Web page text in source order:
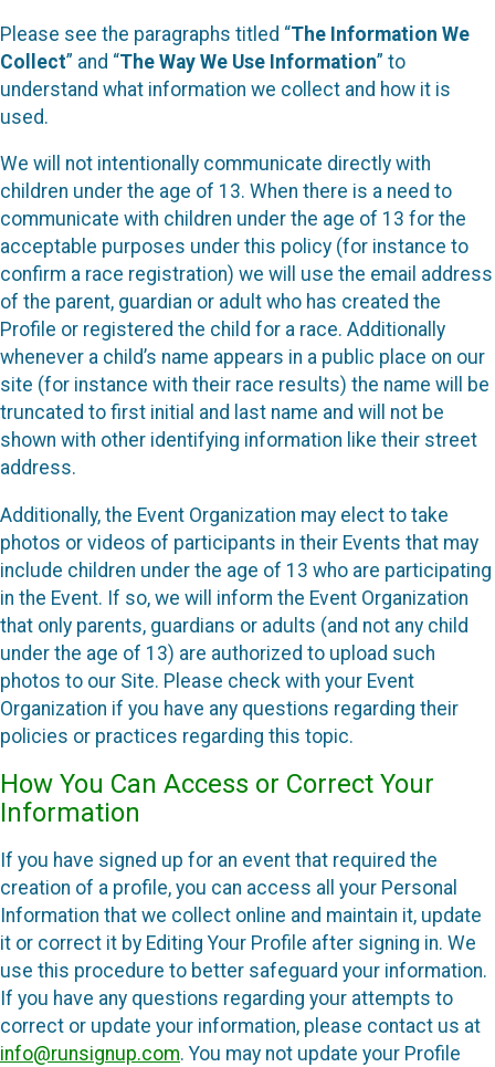
Please see the paragraphs titled “The Information We
Collect” and “The Way We Use Information” to
understand what information we collect and how it is
used.
We will not intentionally communicate directly with
children under the age of 13. When there is a need to
communicate with children under the age of 13 for the
acceptable purposes under this policy (for instance to
confirm a race registration) we will use the email address
of the parent, guardian or adult who has created the
Profile or registered the child for a race. Additionally
whenever a child’s name appears in a public place on our
site (for instance with their race results) the name will be
truncated to first initial and last name and will not be
shown with other identifying information like their street
address.
Additionally, the Event Organization may elect to take
photos or videos of participants in their Events that may
include children under the age of 13 who are participating
in the Event. If so, we will inform the Event Organization
that only parents, guardians or adults (and not any child
under the age of 13) are authorized to upload such
photos to our Site. Please check with your Event
Organization if you have any questions regarding their
policies or practices regarding this topic.
How You Can Access or Correct Your
Information
If you have signed up for an event that required the
creation of a profile, you can access all your Personal
Information that we collect online and maintain it, update
it or correct it by Editing Your Profile after signing in. We
use this procedure to better safeguard your information.
If you have any questions regarding your attempts to
correct or update your information, please contact us at
info@runsignup.com. You may not update your Profile